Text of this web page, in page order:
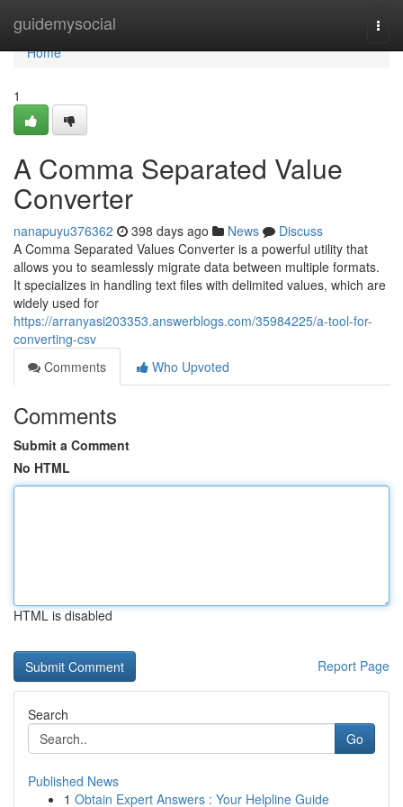
guidemysocial
Home
Home
1
A Comma Separated Value
Converter
nanapuyu376362 398 days ago News
Discuss
A Comma Separated Values Converter is a powerful utility that
allows you to seamlessly migrate data between multiple formats.
It specializes in handling text files with delimited values, which are
widely used for
https://arranyasi203353.answerblogs.com/35984225/a-tool-for-
converting-csv
Comments
Who Upvoted
Comments
Submit a Comment
No HTML
HTML is disabled
Report Page
Search
Go
Published News
1 Obtain Expert Answers : Your Helpline Guide